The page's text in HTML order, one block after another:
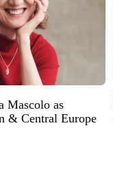
Mascolo as
& Central Europe